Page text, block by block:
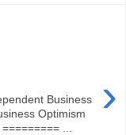
›
Business
Optimism
...